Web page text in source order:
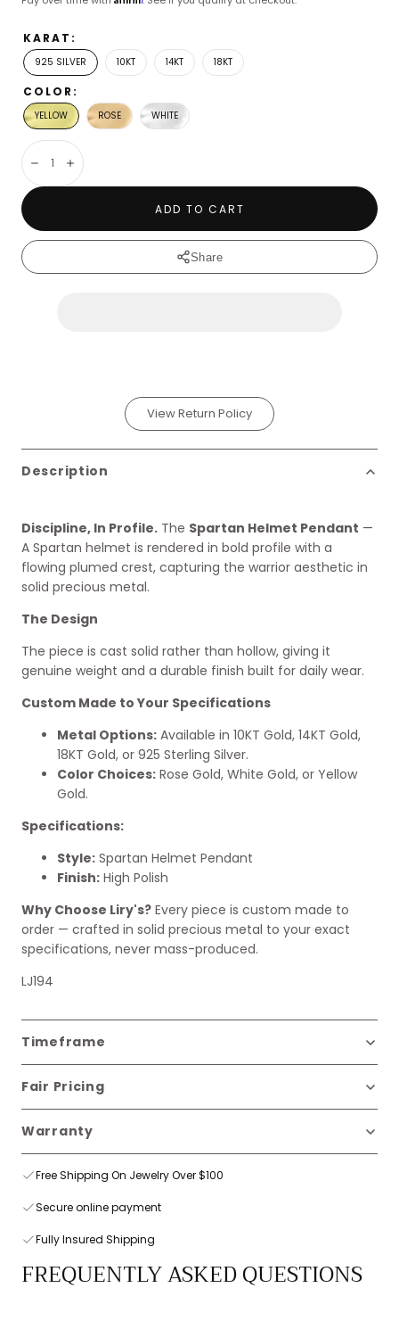
KARAT:
925 SILVER 10KT 14KT 18KT
COLOR:
YELLOW ROSE WHITE
DecreaseIncrease
ADD TO CART
Share
View Return Policy
Description
Discipline, In Profile. The Spartan Helmet Pendant —
A Spartan helmet is rendered in bold profile with a
flowing plumed crest, capturing the warrior aesthetic in
solid precious metal.
The Design
The piece is cast solid rather than hollow, giving it
genuine weight and a durable finish built for daily wear.
Custom Made to Your Specifications
Metal Options: Available in 10KT Gold, 14KT Gold,
18KT Gold, or 925 Sterling Silver.
Color Choices: Rose Gold, White Gold, or Yellow
Gold.
Specifications:
Style: Spartan Helmet Pendant
Finish: High Polish
Why Choose Liry's? Every piece is custom made to
order — crafted in solid precious metal to your exact
specifications, never mass-produced.
LJ194
Timeframe
Fair Pricing
Warranty
Free Shipping On Jewelry Over $100
Secure online payment
Fully Insured Shipping
FREQUENTLY ASKED QUESTIONS